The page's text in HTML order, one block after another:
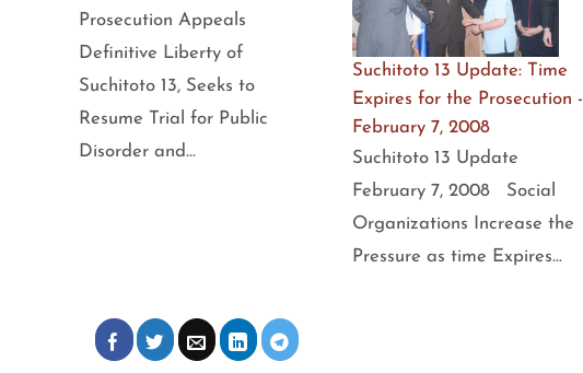
Prosecution Appeals
Definitive Liberty of
Suchitoto 13, Seeks to
Resume Trial for Public
Disorder and…
Suchitoto 13 Update: Time
Expires for the Prosecution -
February 7, 2008
Suchitoto 13 Update
February 7, 2008 Social
Organizations Increase the
Pressure as time Expires…